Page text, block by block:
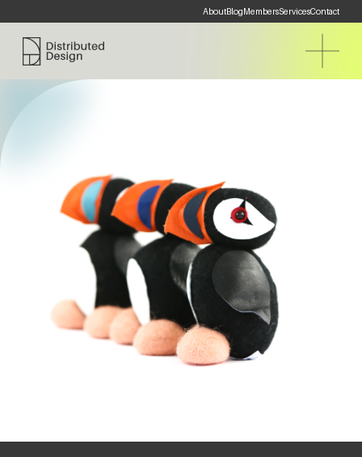
AboutBlogMembersServicesContact
Distributed Design Platform